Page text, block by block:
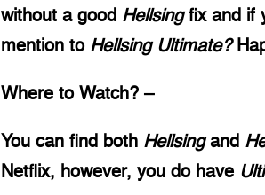
without a good Hellsing fix and if
mention to Hellsing Ultimate?
Where to Watch? –
You can find both Hellsing and
Netflix, however, you do have